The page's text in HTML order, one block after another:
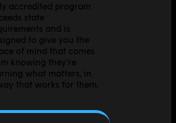
accredited program
state
and is
to give you the
of mind that comes
knowing they're
what matters, in
that works for them.